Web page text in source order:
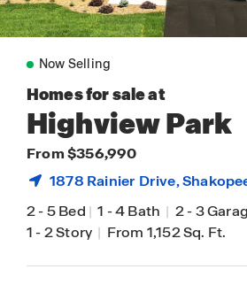
Now Selling
Homes for sale at
Highview Park
From $356,990
1878 Rainier Drive,
2-5 Bed | 1 -4 Bath | 2-3
1-2 Story | From 1,152 Sq. Ft.